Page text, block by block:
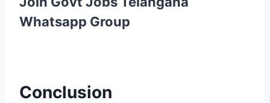
Whatsapp Group
Conclusion